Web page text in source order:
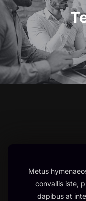
Metus
convallis iste,
dapibus at